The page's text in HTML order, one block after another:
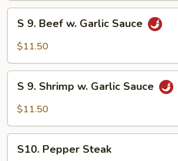
Garlic
Sauce
Beef
Garlic
Sauce
S 9. Beef w. Garlic Sauce
$11.50
Shrimp
Garlic
Sauce
S 9. Shrimp w. Garlic Sauce
$11.50
Pepper
S10. Pepper Steak